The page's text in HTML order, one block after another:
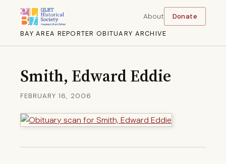
BAY AREA REPORTER OBITUARY ARCHIVE
About Donate
Smith, Edward Eddie
FEBRUARY 16, 2006